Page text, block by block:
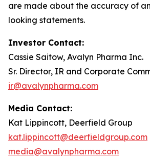
are made about the accuracy of
looking statements.
Investor Contact:
Cassie Saitow, Avalyn Pharma Inc.
Sr. Director, IR and Corporate
ir@avalynpharma.com
Media Contact:
Kat Lippincott, Deerfield Group
kat.lippincott@deerfieldgroup.com
media@avalynpharma.com